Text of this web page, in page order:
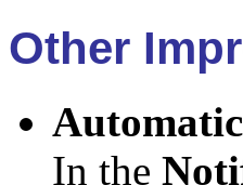
Other
In the